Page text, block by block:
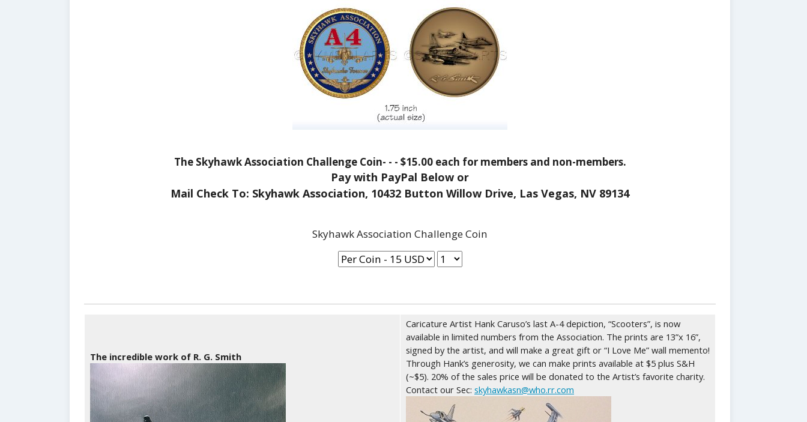
The Skyhawk Association Challenge Coin- - - $15.00 each for members and non-members.
Pay with PayPal Below or
Mail Check To: Skyhawk Association, 10432 Button Willow Drive, Las Vegas, NV 89134
Skyhawk Association Challenge Coin
The incredible work of R. G. Smith
Caricature Artist Hank Caruso’s last A-4 depiction, “Scooters”, is now
available in limited numbers from the Association. The prints are 13”x 16”,
signed by the artist, and will make a great gift or “I Love Me” wall memento!
Through Hank’s generosity, we can make prints available at $5 plus S&H
(~$5). 20% of the sales price will be donated to the Artist’s favorite charity.
Contact our Sec: skyhawkasn@who.rr.com